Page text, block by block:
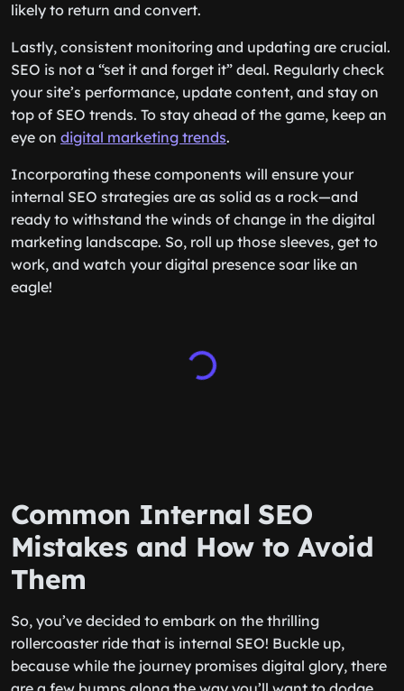
likely to return and convert.
Lastly, consistent monitoring and updating are crucial.
SEO is not a “set it and forget it” deal. Regularly check
your site’s performance, update content, and stay on
top of SEO trends. To stay ahead of the game, keep an
eye on digital marketing trends.
Incorporating these components will ensure your
internal SEO strategies are as solid as a rock—and
ready to withstand the winds of change in the digital
marketing landscape. So, roll up those sleeves, get to
work, and watch your digital presence soar like an
eagle!
Common Internal SEO
Mistakes and How to Avoid
Them
So, you’ve decided to embark on the thrilling
rollercoaster ride that is internal SEO! Buckle up,
because while the journey promises digital glory, there